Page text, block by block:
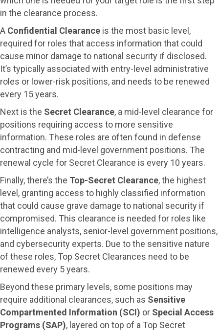
in the clearance process.
A Confidential Clearance is the most basic level,
required for roles that access information that could
cause minor damage to national security if disclosed.
It’s typically associated with entry-level administrative
roles or lower-risk positions, and needs to be renewed
every 15 years.
Next is the Secret Clearance, a mid-level clearance for
positions requiring access to more sensitive
information. These roles are often found in defense
contracting and mid-level government positions. The
renewal cycle for Secret Clearance is every 10 years.
Finally, there’s the Top-Secret Clearance, the highest
level, granting access to highly classified information
that could cause grave damage to national security if
compromised. This clearance is needed for roles like
intelligence analysts, senior-level government positions,
and cybersecurity experts. Due to the sensitive nature
of these roles, Top Secret Clearances need to be
renewed every 5 years.
Beyond these primary levels, some positions may
require additional clearances, such as Sensitive
Compartmented Information (SCI) or Special Access
Programs (SAP), layered on top of a Top Secret